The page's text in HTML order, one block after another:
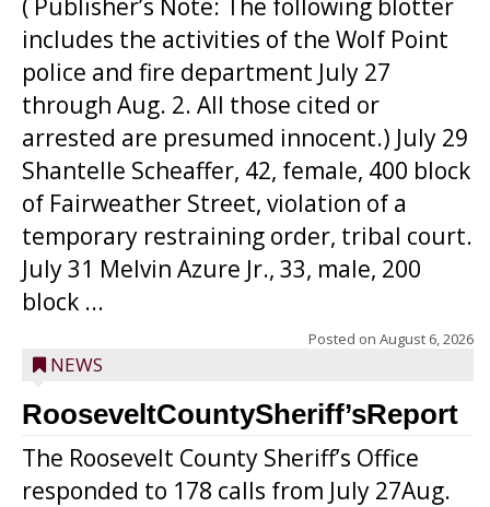
( Publisher’s Note: The following blotter
includes the activities of the Wolf Point
police and fire department July 27
through Aug. 2. All those cited or
arrested are presumed innocent.) July 29
Shantelle Scheaffer, 42, female, 400 block
of Fairweather Street, violation of a
temporary restraining order, tribal court.
July 31 Melvin Azure Jr., 33, male, 200
block ...
Posted on August 6, 2026
NEWS
RooseveltCountySheriff’sReport
The Roosevelt County Sheriff’s Office
responded to 178 calls from July 27Aug.